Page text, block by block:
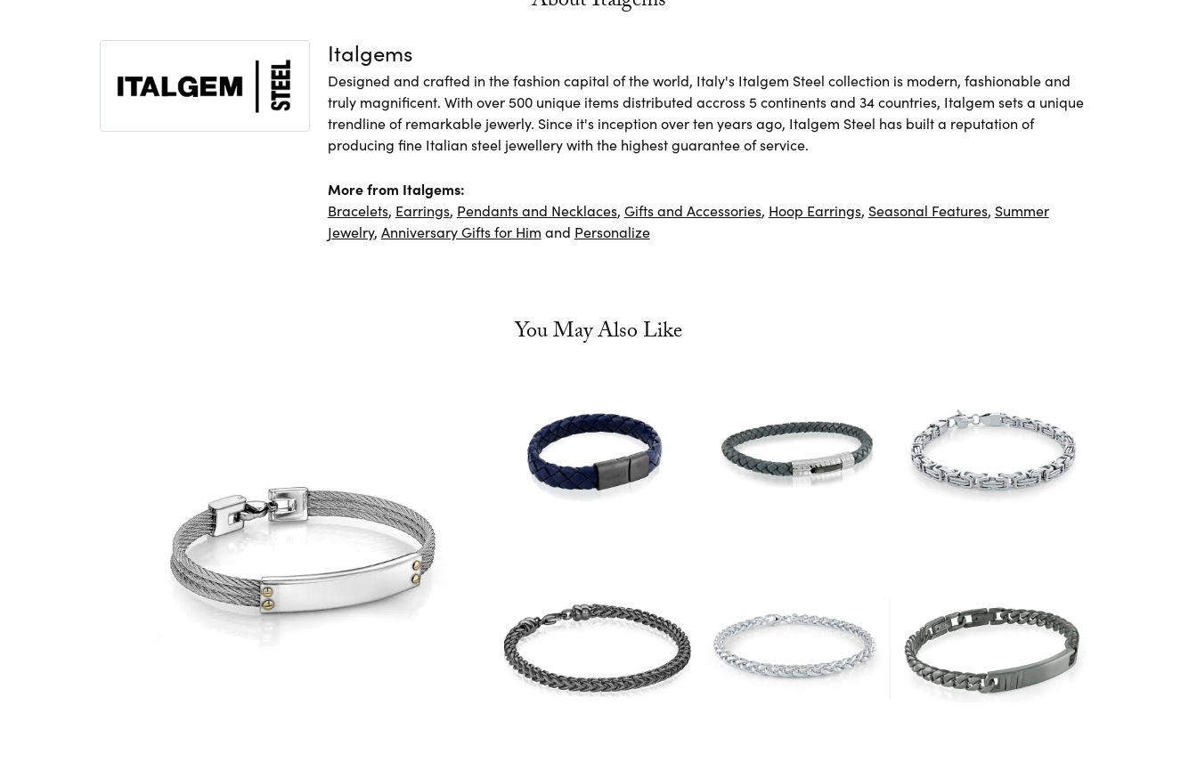
Italgems
Designed and crafted in the fashion capital of the world, Italy's Italgem Steel collection is modern, fashionable and
truly magnificent. With over 500 unique items distributed accross 5 continents and 34 countries, Italgem sets a unique
trendline of remarkable jewerly. Since it's inception over ten years ago, Italgem Steel has built a reputation of
producing fine Italian steel jewellery with the highest guarantee of service.
More from Italgems:
Bracelets, Earrings, Pendants and Necklaces, Gifts and Accessories, Hoop Earrings, Seasonal Features, Summer
Jewelry, Anniversary Gifts for Him and Personalize
You May Also Like